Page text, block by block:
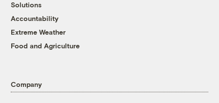
Solutions
Accountability
Extreme Weather
Food and Agriculture
Company